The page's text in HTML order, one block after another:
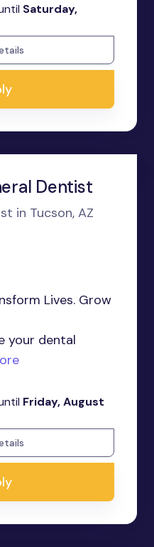
Saturday,
Dentist
in Tucson, AZ
Lives. Grow
your dental
Friday, August